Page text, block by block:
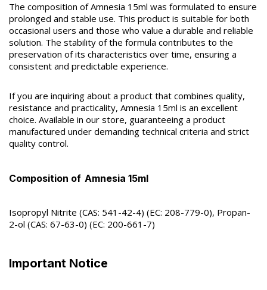
The composition of Amnesia 15ml was formulated to ensure
prolonged and stable use. This product is suitable for both
occasional users and those who value a durable and reliable
solution. The stability of the formula contributes to the
preservation of its characteristics over time, ensuring a
consistent and predictable experience.
If you are inquiring about a product that combines quality,
resistance and practicality, Amnesia 15ml is an excellent
choice. Available in our store, guaranteeing a product
manufactured under demanding technical criteria and strict
quality control.
Composition of Amnesia 15ml
Isopropyl Nitrite (CAS: 541-42-4) (EC: 208-779-0), Propan-
2-ol (CAS: 67-63-0) (EC: 200-661-7)
Important Notice